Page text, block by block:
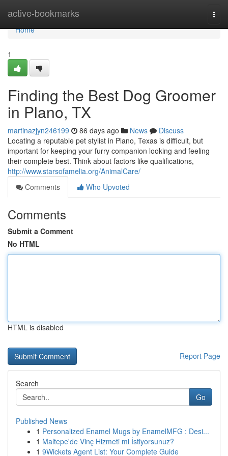
active-bookmarks
Home
Home
1
Finding the Best Dog Groomer
in Plano, TX
martinazjyn246199 86 days ago News
Discuss
Locating a reputable pet stylist in Plano, Texas is difficult, but
important for keeping your furry companion looking and feeling
their complete best. Think about factors like qualifications,
http://www.starsofamelia.org/AnimalCare/
Comments
Who Upvoted
Comments
Submit a Comment
No HTML
HTML is disabled
Report Page
Search
Go
Published News
1 Personalized Enamel Mugs by EnamelMFG : Desi...
1 Maltepe'de Vinç Hizmeti mi İstiyorsunuz?
1 9Wickets Agent List: Your Complete Guide